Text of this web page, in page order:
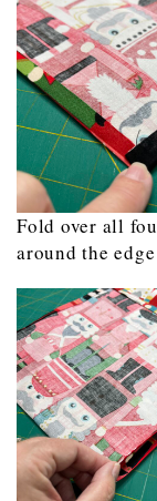
Fold over all
around the